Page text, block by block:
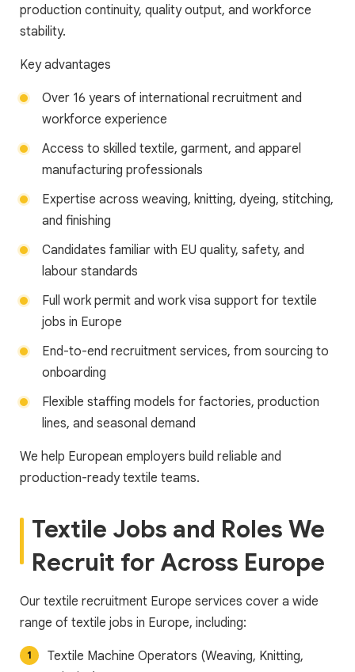
production continuity, quality output, and workforce
stability.
Key advantages
Over 16 years of international recruitment and
workforce experience
Access to skilled textile, garment, and apparel
manufacturing professionals
Expertise across weaving, knitting, dyeing, stitching,
and finishing
Candidates familiar with EU quality, safety, and
labour standards
Full work permit and work visa support for textile
jobs in Europe
End-to-end recruitment services, from sourcing to
onboarding
Flexible staffing models for factories, production
lines, and seasonal demand
We help European employers build reliable and
production-ready textile teams.
Textile Jobs and Roles We
Recruit for Across Europe
Our textile recruitment Europe services cover a wide
range of textile jobs in Europe, including:
Textile Machine Operators (Weaving, Knitting,